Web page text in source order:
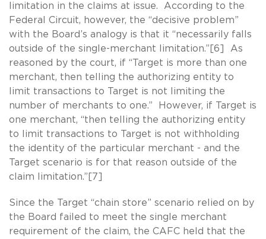
limitation in the claims at issue. According to the
Federal Circuit, however, the “decisive problem”
with the Board’s analogy is that it “necessarily falls
outside of the single-merchant limitation.”[6] As
reasoned by the court, if “Target is more than one
merchant, then telling the authorizing entity to
limit transactions to Target is not limiting the
number of merchants to one.” However, if Target is
one merchant, “then telling the authorizing entity
to limit transactions to Target is not withholding
the identity of the particular merchant - and the
Target scenario is for that reason outside of the
claim limitation.”[7]
Since the Target “chain store” scenario relied on by
the Board failed to meet the single merchant
requirement of the claim, the CAFC held that the